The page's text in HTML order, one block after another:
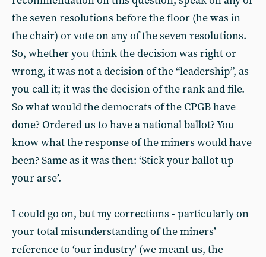
the seven resolutions before the floor (he was in
the chair) or vote on any of the seven resolutions.
So, whether you think the decision was right or
wrong, it was not a decision of the “leadership”, as
you call it; it was the decision of the rank and file.
So what would the democrats of the CPGB have
done? Ordered us to have a national ballot? You
know what the response of the miners would have
been? Same as it was then: ‘Stick your ballot up
your arse’.
I could go on, but my corrections - particularly on
your total misunderstanding of the miners’
reference to ‘our industry’ (we meant us, the